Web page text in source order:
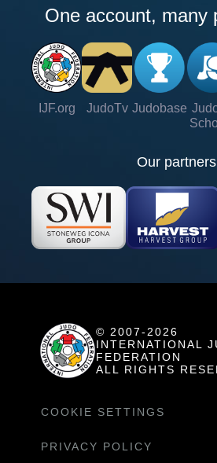
One account, many
IJF.org JudoTv Judobase
Our partners
© 2007-2026
INTERNATIONAL
FEDERATION
ALL RIGHTS
COOKIE SETTINGS
PRIVACY POLICY